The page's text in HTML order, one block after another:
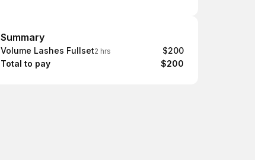
Summary
Summary
Volume Lashes Fullset2 hrs
$200
Total to pay
$200